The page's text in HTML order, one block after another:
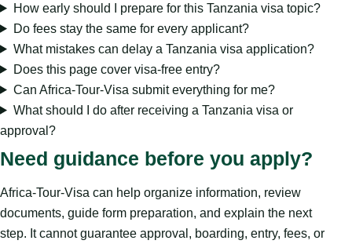
How early should I prepare for this Tanzania visa topic?
Do fees stay the same for every applicant?
What mistakes can delay a Tanzania visa application?
Does this page cover visa-free entry?
Can Africa-Tour-Visa submit everything for me?
What should I do after receiving a Tanzania visa or
approval?
Need guidance before you apply?
Africa-Tour-Visa can help organize information, review
documents, guide form preparation, and explain the next
step. It cannot guarantee approval, boarding, entry, fees, or